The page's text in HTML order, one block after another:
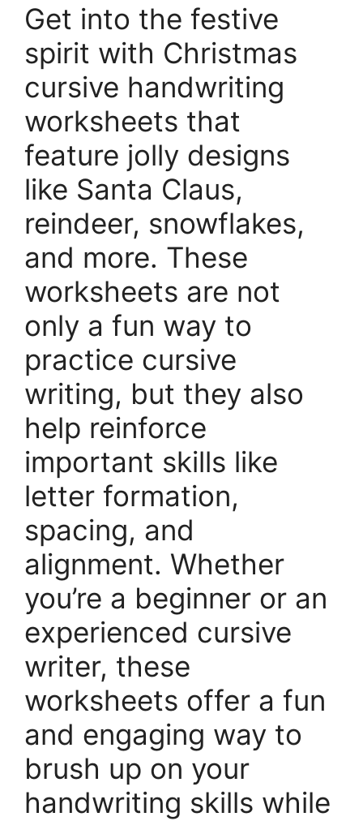
Get into the festive
spirit with Christmas
cursive handwriting
worksheets that
feature jolly designs
like Santa Claus,
reindeer, snowflakes,
and more. These
worksheets are not
only a fun way to
practice cursive
writing, but they also
help reinforce
important skills like
letter formation,
spacing, and
alignment. Whether
you’re a beginner or an
experienced cursive
writer, these
worksheets offer a fun
and engaging way to
brush up on your
handwriting skills while